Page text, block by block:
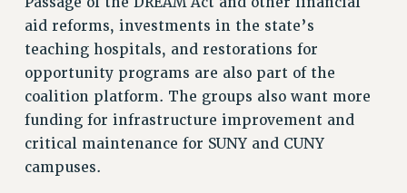
PART-TIMER RIGHTS & BENEFITS
PART-TIME LIAISONS
RESOURCES FOR LAID-OFF ADJUNCTS
BROCHURES ON PART-TIMER RIGHTS
PART-TIMER HEALTH BENEFITS
PROFESSIONAL DEVELOPMENT
ADJUNCT PAY DATES
aid reforms, investments in the state’s
teaching hospitals, and restorations for
opportunity programs are also part of the
coalition platform. The groups also want more
funding for infrastructure improvement and
critical maintenance for SUNY and CUNY
campuses.